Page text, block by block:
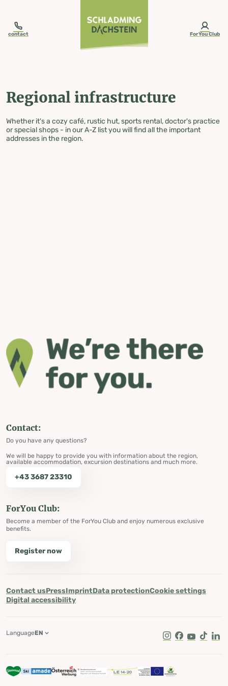
contact ForYou Club
Regional infrastructure
Whether it's a cozy café, rustic hut, sports rental, doctor's practice
or special shops - in our A-Z list you will find all the important
addresses in the region.
Contact:
Do you have any questions?
We will be happy to provide you with information about the region,
available accommodation, excursion destinations and much more.
+43 3687 23310
ForYou Club:
Become a member of the ForYou Club and enjoy numerous exclusive
benefits.
Register now
Contact usPressImprintData protectionCookie settings
Digital accessibility
Instagram
Facebook
Youtube
Tik Tok
LanguageEN